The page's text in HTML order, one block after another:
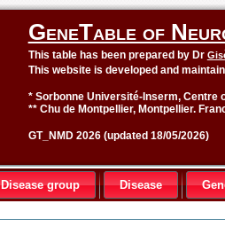
GeneTable of
This table has been prepared by Dr
This website is developed and
* Sorbonne Université-Inserm, Centre
** Chu de Montpellier, Montpellier.
GT_NMD 2026 (updated 18/05/2026)
Disease group Disease